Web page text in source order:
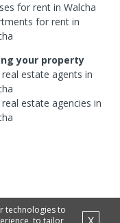
for rent in Walcha
for rent in
your property
real estate agents in
real estate agencies in
technologies to
to tailor